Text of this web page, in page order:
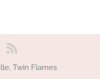
Twin Flames